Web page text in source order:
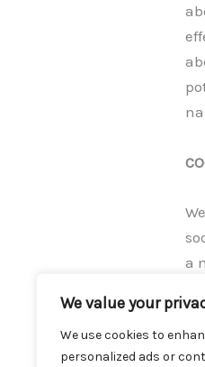
We value your
We use cookies to
personalized ads or
a